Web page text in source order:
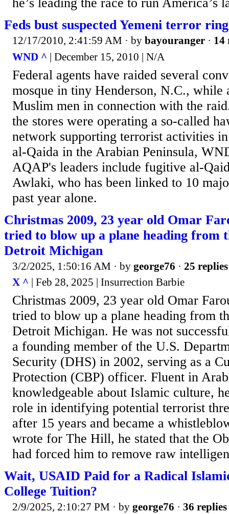
he’s leading the race to run America’s
Feds bust suspected Yemeni terror
12/17/2010, 2:41:59 AM · by bayouranger · 14
WND ^ | December 15, 2010 | N/A
Federal agents have raided several
mosque in tiny Henderson, N.C., while
Muslim men in connection with the
the stores were operating a so-called
network supporting terrorist activities
al-Qaida in the Arabian Peninsula,
AQAP's leaders include fugitive al-
Awlaki, who has been linked to 10
past year alone.
Christmas 2009, 23 year old Omar
tried to blow up a plane heading from
Detroit Michigan
3/2/2025, 1:50:16 AM · by george76 · 25 replies
X ^ | Feb 28, 2025 | Insurrection Barbie
Christmas 2009, 23 year old Omar
tried to blow up a plane heading from
Detroit Michigan. He was not
a founding member of the U.S.
Security (DHS) in 2002, serving as a
Protection (CBP) officer. Fluent in
knowledgeable about Islamic culture,
role in identifying potential terrorist
after 15 years and became a
wrote for The Hill, he stated that the
had forced him to remove raw
Wait, USAID Paid for a Radical
College Tuition?
2/9/2025, 2:10:27 PM · by george76 · 36 replies